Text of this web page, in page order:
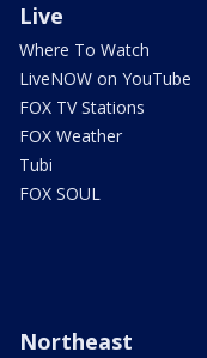
Live
Where To Watch
LiveNOW on YouTube
FOX TV Stations
FOX Weather
Tubi
FOX SOUL
Northeast